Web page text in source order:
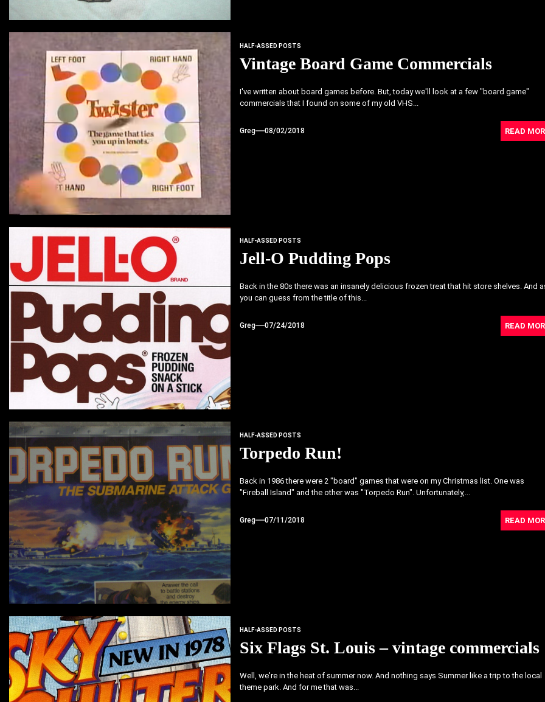
HALF-ASSED POSTS
Vintage Board Game Commercials
I've written about board games before. But, today we'll look at a few "board game"
commercials that I found on some of my old VHS...
Greg 08/02/2018 READ
HALF-ASSED POSTS
Jell-O Pudding Pops
Back in the 80s there was an insanely delicious frozen treat that hit store shelves. And
you can guess from the title of this...
Greg 07/24/2018 READ
HALF-ASSED POSTS
Torpedo Run!
Back in 1986 there were 2 "board" games that were on my Christmas list. One was
"Fireball Island" and the other was "Torpedo Run". Unfortunately,...
Greg 07/11/2018 READ
HALF-ASSED POSTS
Six Flags St. Louis – vintage commercials
Well, we're in the heat of summer now. And nothing says Summer like a trip to the local
theme park. And for me that was...